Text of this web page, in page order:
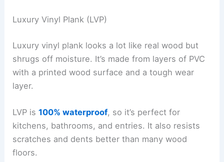
Luxury Vinyl Plank (LVP)
Luxury vinyl plank looks a lot like real wood but
shrugs off moisture. It’s made from layers of PVC
with a printed wood surface and a tough wear
layer.
LVP is100% waterproof, so it’s perfect for
kitchens, bathrooms, and entries. It also resists
scratches and dents better than many wood
floors.